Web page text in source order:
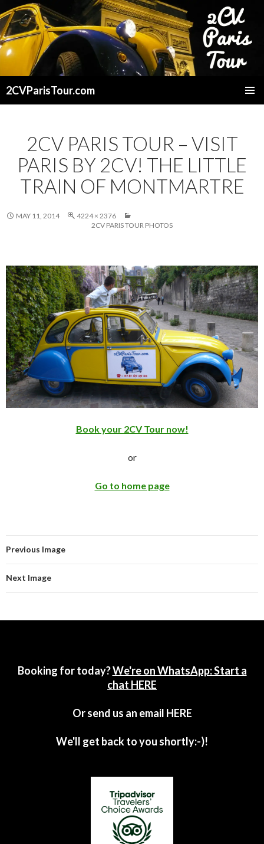
2CVParisTour.com
2CV PARIS TOUR – VISIT
PARIS BY 2CV! THE LITTLE
TRAIN OF MONTMARTRE
MAY 11, 2014
4224 × 2376
2CV PARIS TOUR PHOTOS
Book your 2CV Tour now!
or
Go to home page
Previous Image
Next Image
Booking for today?We're on WhatsApp: Start a
chat HERE
Or send us an email HERE
We'll get back to you shortly:-)!